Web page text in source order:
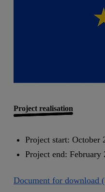
Project realisation
Project start: October
Project end: February
Document for download